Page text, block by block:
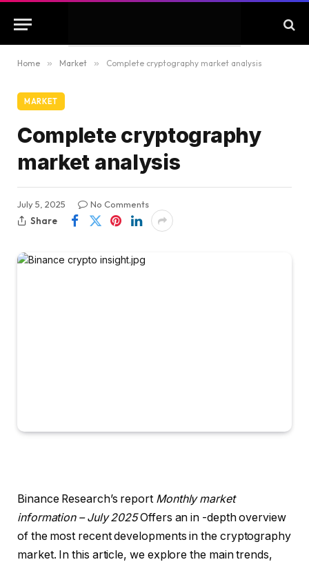
Home » Market » Complete cryptography market analysis
MARKET
Complete cryptography
market analysis
July 5, 2025
No Comments
Share
Binance Research’s report Monthly market
information – July 2025Offers an in -depth overview
of the most recent developments in the cryptography
market. In this article, we explore the main trends,